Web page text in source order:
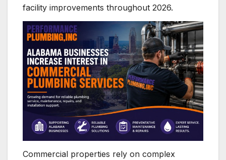
facility improvements throughout 2026.
Commercial properties rely on complex